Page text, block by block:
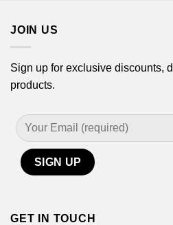
JOIN US
Sign up for exclusive discounts,
products.
GET IN TOUCH